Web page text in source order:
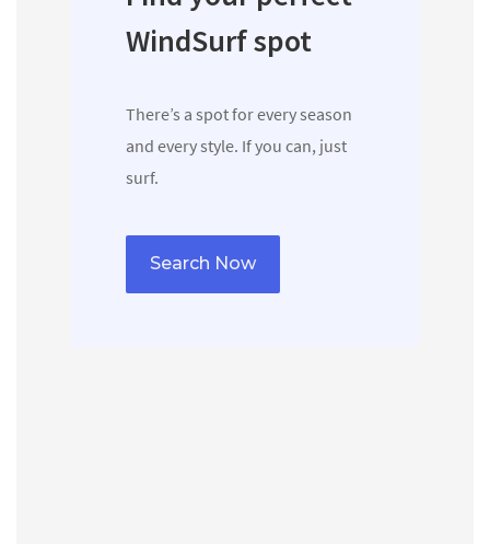
WindSurf spot
There’s a spot for every season
and every style. If you can, just
surf.
Search Now